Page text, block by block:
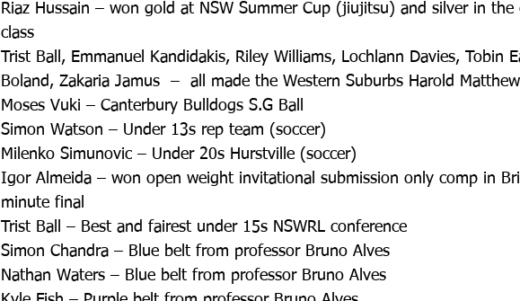
Riaz Hussain – won gold at NSW Summer Cup (jiujitsu) and silver in
class
Trist Ball, Emmanuel Kandidakis, Riley Williams, Lochlann Davies, Tobin
Boland, Zakaria Jamus  –  all made the Western Suburbs Harold
Moses Vuki – Canterbury Bulldogs S.G Ball
Simon Watson – Under 13s rep team (soccer)
Milenko Simunovic – Under 20s Hurstville (soccer)
Igor Almeida – won open weight invitational submission only comp in
minute final
Trist Ball – Best and fairest under 15s NSWRL conference
Simon Chandra – Blue belt from professor Bruno Alves
Nathan Waters – Blue belt from professor Bruno Alves